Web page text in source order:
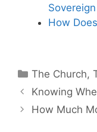
How
Categories
The Church,
Knowing
How Much